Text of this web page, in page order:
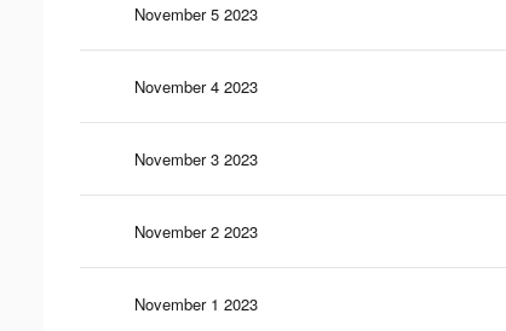
November 5 2023
November 4 2023
November 3 2023
November 2 2023
November 1 2023